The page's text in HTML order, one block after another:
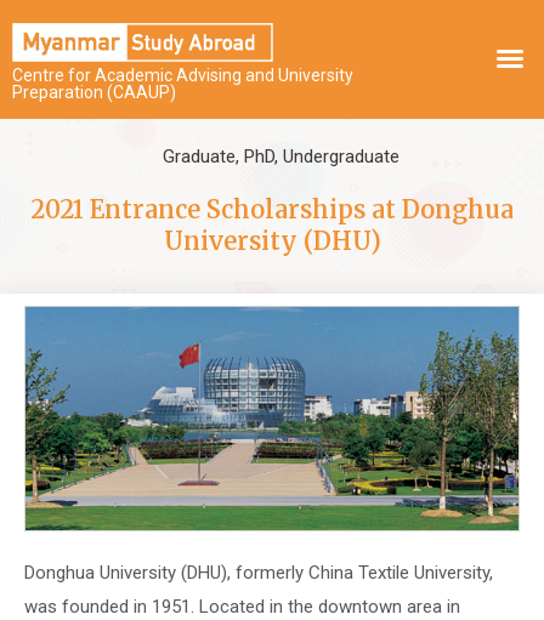
Centre for Academic Advising and University
Preparation (CAAUP)
Graduate, PhD, Undergraduate
2021 Entrance Scholarships at Donghua
University (DHU)
Donghua University (DHU), formerly China Textile University,
was founded in 1951. Located in the downtown area in